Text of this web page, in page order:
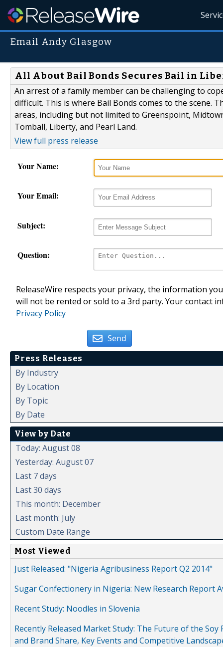
Email Andy Glasgow
All About Bail Bonds Secures Bail in
An arrest of a family member can be challenging to
difficult. This is where Bail Bonds comes to the
areas, including but not limited to Greenspoint,
Tomball, Liberty, and Pearl Land.
View full press release
Your Name:
Your Email:
Subject:
Question:
ReleaseWire respects your privacy, the information
will not be rented or sold to a 3rd party. Your contact
Privacy Policy
Send
Press Releases
By Industry
By Location
By Topic
By Date
View by Date
Today: August 08
Yesterday: August 07
Last 7 days
Last 30 days
This month: December
Last month: July
Custom Date Range
Most Viewed
Just Released: "Nigeria Agribusiness Report Q2 2014"
Sugar Confectionery in Nigeria: New Research Report
Recent Study: Noodles in Slovenia
Recently Released Market Study: The Future of the
and Brand Share, Key Events and Competitive